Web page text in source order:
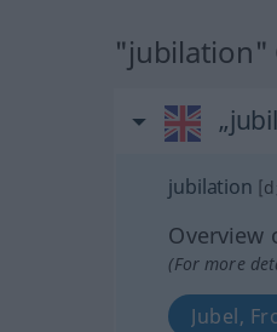
"jubilation"
jubilation
Overview
(For more
Jubel,